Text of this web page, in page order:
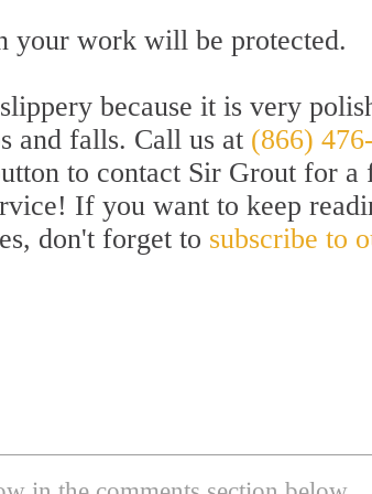
your work will be protected.
because it is very
and falls. Call us at (866) 476-
to contact Sir Grout for a
If you want to keep
don't forget to subscribe to